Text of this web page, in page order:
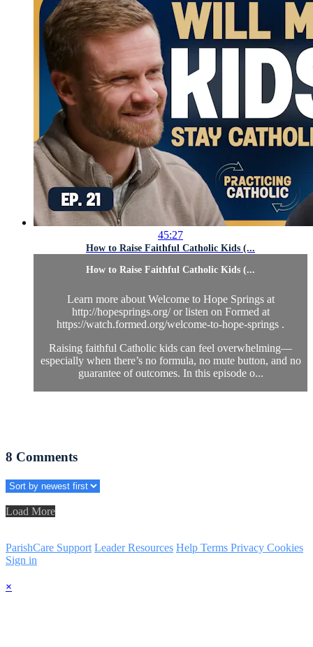
45:27
How to Raise Faithful Catholic Kids (...
How to Raise Faithful Catholic Kids (...
Learn more about Welcome to Hope Springs at
http://hopesprings.org/ or listen on Formed at
https://watch.formed.org/welcome-to-hope-springs .
Raising faithful Catholic kids can feel overwhelming—
especially when there’s no formula, no mute button, and no
guarantee of outcomes. In this episode o...
8 Comments
Load More
ParishCare Support Leader Resources Help Terms Privacy Cookies
Sign in
×